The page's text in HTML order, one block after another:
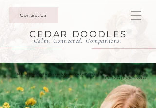
Contact Us
CEDAR DOODLES
Calm. Connected. Companions.
Mini Goldendoodle Puppies & Bernedoodle Puppies For Sale In Point Dume, Malibu
California | Cedar Doodles